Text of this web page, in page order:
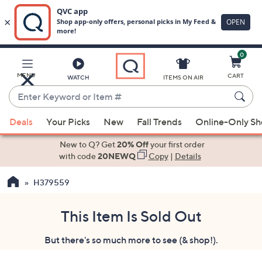
Main
Content
MENU WATCH
Enter
Keyword
or
Item
suggestions
the
ITEMS ON AIR
0
CART
Deals Your Picks New Fall Trends Online-Only
New to Q? Get20% Offyour first order
with code20NEWQ Copy| Details
H379559
This Item Is Sold Out
But there's so much more to see (& shop!).